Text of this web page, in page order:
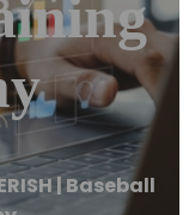
| Baseball